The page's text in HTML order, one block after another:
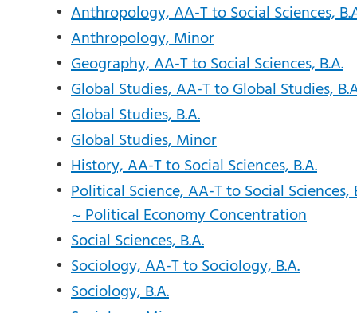
• Anthropology, AA-T to Social Sciences,
• Anthropology, Minor
• Geography, AA-T to Social Sciences, B.A.
• Global Studies, AA-T to Global Studies,
• Global Studies, B.A.
• Global Studies, Minor
• History, AA-T to Social Sciences, B.A.
• Political Science, AA-T to Social Sciences,
~ Political Economy Concentration
• Social Sciences, B.A.
• Sociology, AA-T to Sociology, B.A.
• Sociology, B.A.